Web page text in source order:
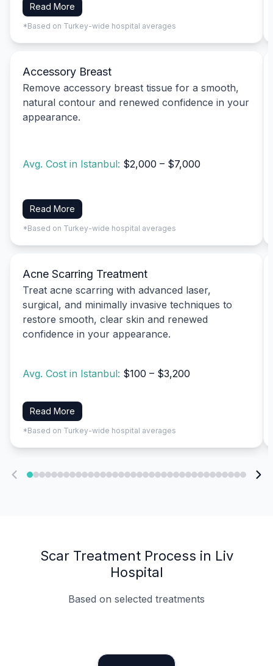
Read More
*Based on Turkey-wide hospital averages
Accessory Breast
Remove accessory breast tissue for a smooth,
natural contour and renewed confidence in your
appearance.
Avg. Cost in Istanbul: $2,000 – $7,000
Read More
*Based on Turkey-wide hospital averages
Acne Scarring Treatment
Treat acne scarring with advanced laser,
surgical, and minimally invasive techniques to
restore smooth, clear skin and renewed
confidence in your appearance.
Avg. Cost in Istanbul: $100 – $3,200
Read More
*Based on Turkey-wide hospital averages
Scar Treatment Process in Liv
Hospital
Based on selected treatments
Specialist Doctors
Integrated Planning
Language Support